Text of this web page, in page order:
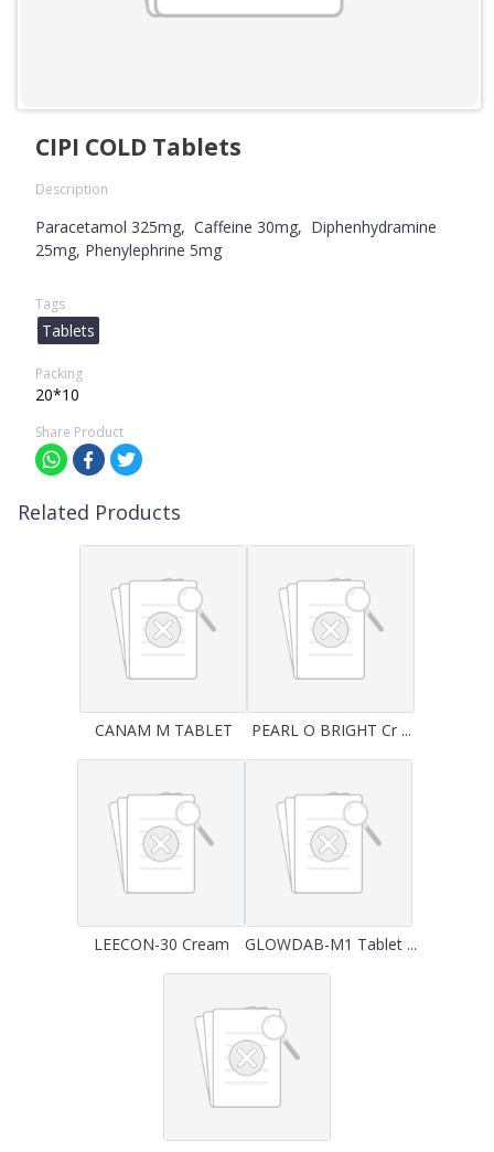
CIPI COLD Tablets
Description
Paracetamol 325mg, Caffeine 30mg, Diphenhydramine
25mg, Phenylephrine 5mg
Tags
Tablets
Packing
20*10
Share Product
Related Products
CANAM M TABLET PEARL O BRIGHT Cr ...
LEECON-30 Cream GLOWDAB-M1 Tablet ...